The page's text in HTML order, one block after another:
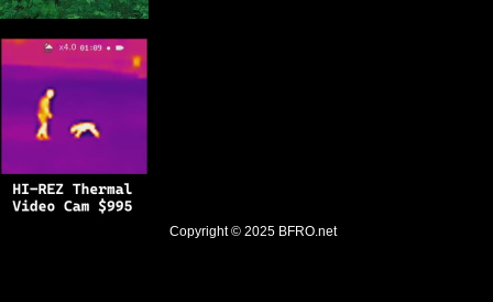
Copyright © 2025 BFRO.net